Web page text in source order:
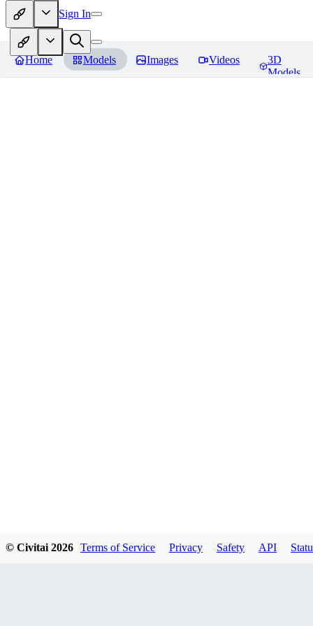
Sign In
Home Models Images Videos
3D
Models
© Civitai 2026 Terms of Service Privacy Safety API